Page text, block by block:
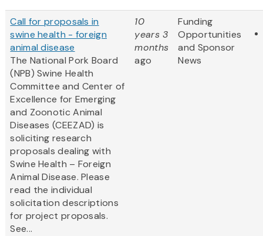
Call for proposals in
swine health - foreign
animal disease
The National Pork Board
(NPB) Swine Health
Committee and Center of
Excellence for Emerging
and Zoonotic Animal
Diseases (CEEZAD) is
soliciting research
proposals dealing with
Swine Health – Foreign
Animal Disease. Please
read the individual
solicitation descriptions
for project proposals.
See...
10
years 3
months
ago
Funding
Opportunities
and Sponsor
News